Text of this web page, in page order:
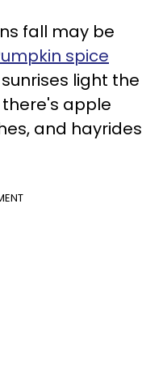
fall may be
spice
light the
apple
and hayrides